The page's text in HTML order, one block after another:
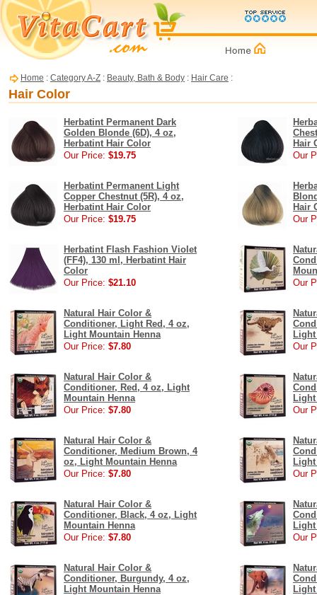
Home : Category A-Z : Beauty, Bath & Body : Hair Care :
Hair Color
Herbatint Permanent Dark
Golden Blonde (6D), 4 oz,
Herbatint Hair Color
Our Price: $19.75
Hair
Our
Herbatint Permanent Light
Copper Chestnut (5R), 4 oz,
Herbatint Hair Color
Our Price: $19.75
Hair
Our
Herbatint Flash Fashion Violet
(FF4), 130 ml, Herbatint Hair
Color
Our Price: $21.10
Our
Natural Hair Color &
Conditioner, Light Red, 4 oz,
Light Mountain Henna
Our Price: $7.80
Our
Natural Hair Color &
Conditioner, Red, 4 oz, Light
Mountain Henna
Our Price: $7.80
Our
Natural Hair Color &
Conditioner, Medium Brown, 4
oz, Light Mountain Henna
Our Price: $7.80
Our
Natural Hair Color &
Conditioner, Black, 4 oz, Light
Mountain Henna
Our Price: $7.80
Our
Natural Hair Color &
Conditioner, Burgundy, 4 oz,
Light Mountain Henna